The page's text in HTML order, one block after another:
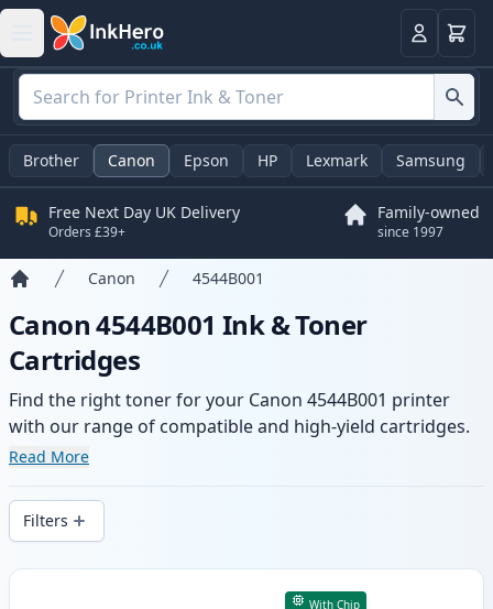
LoginBasket
Brother Canon Epson HP Lexmark Samsung
Free Next Day UK Delivery
Orders £39+
Family-owned
since 1997
Canon 4544B001
Canon 4544B001 Ink & Toner
Cartridges
Find the right toner for your Canon 4544B001 printer
with our range of compatible and high-yield cartridges.
Enjoy consistent print quality and fast delivery from local
Read More
Filters
Products
With Chip